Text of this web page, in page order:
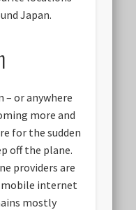
Japan.
or anywhere
more and
for the sudden
off the plane.
providers are
internet
mostly